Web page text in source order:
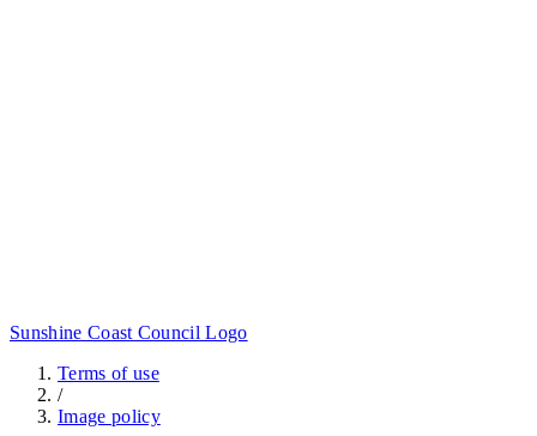
Sunshine Coast Council Logo
Terms of use
/
Image policy